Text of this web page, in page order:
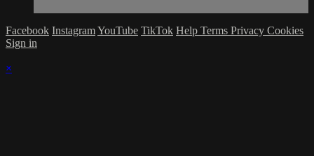
Facebook InstagramYouTube TikTok Help Terms Privacy Cookies
Sign in
×